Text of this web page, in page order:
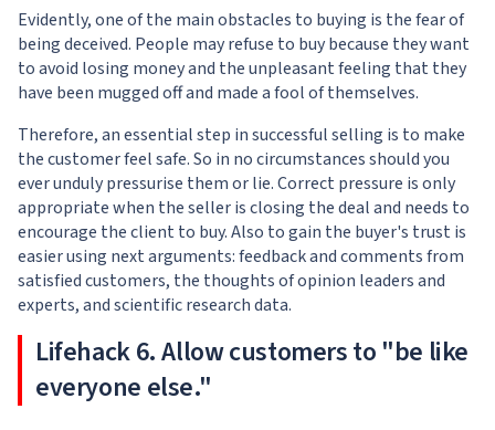
Evidently, one of the main obstacles to buying is the fear of
being deceived. People may refuse to buy because they want
to avoid losing money and the unpleasant feeling that they
have been mugged off and made a fool of themselves.
Therefore, an essential step in successful selling is to make
the customer feel safe. So in no circumstances should you
ever unduly pressurise them or lie. Correct pressure is only
appropriate when the seller is closing the deal and needs to
encourage the client to buy. Also to gain the buyer's trust is
easier using next arguments: feedback and comments from
satisfied customers, the thoughts of opinion leaders and
experts, and scientific research data.
Lifehack 6. Allow customers to "be like
everyone else."